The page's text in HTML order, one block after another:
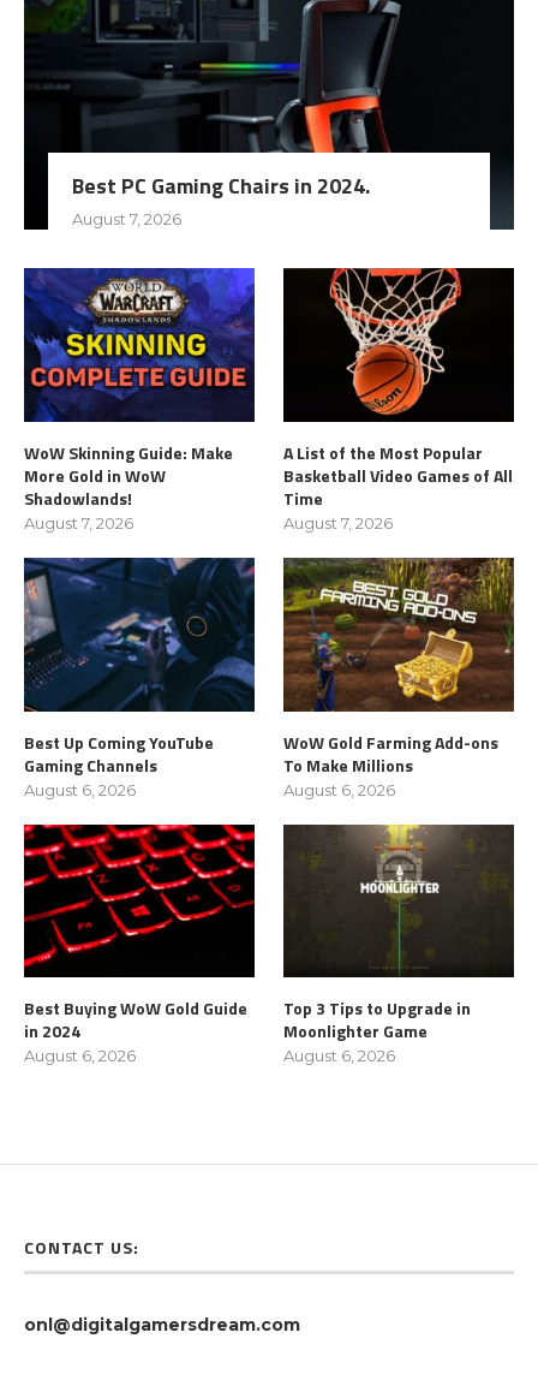
Best PC Gaming Chairs in 2024.
August 7, 2026
WoW Skinning Guide: Make
More Gold in WoW
Shadowlands!
August 7, 2026
A List of the Most Popular
Basketball Video Games of All
Time
August 7, 2026
Best Up Coming YouTube
Gaming Channels
August 6, 2026
WoW Gold Farming Add-ons
To Make Millions
August 6, 2026
Best Buying WoW Gold Guide
in 2024
August 6, 2026
Top 3 Tips to Upgrade in
Moonlighter Game
August 6, 2026
CONTACT US:
onl@digitalgamersdream.com